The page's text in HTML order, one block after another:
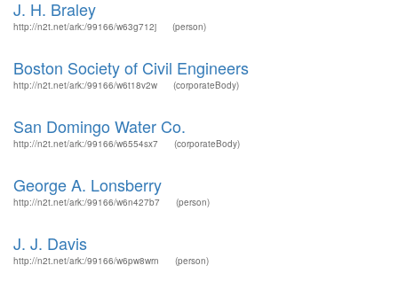
J. H. Braley
http://n2t.net/ark:/99166/w63g712j (person)
Boston Society of Civil Engineers
http://n2t.net/ark:/99166/w6t18v2w (corporateBody)
San Domingo Water Co.
http://n2t.net/ark:/99166/w6554sx7 (corporateBody)
George A. Lonsberry
http://n2t.net/ark:/99166/w6n427b7 (person)
J. J. Davis
http://n2t.net/ark:/99166/w6pw8wrn (person)